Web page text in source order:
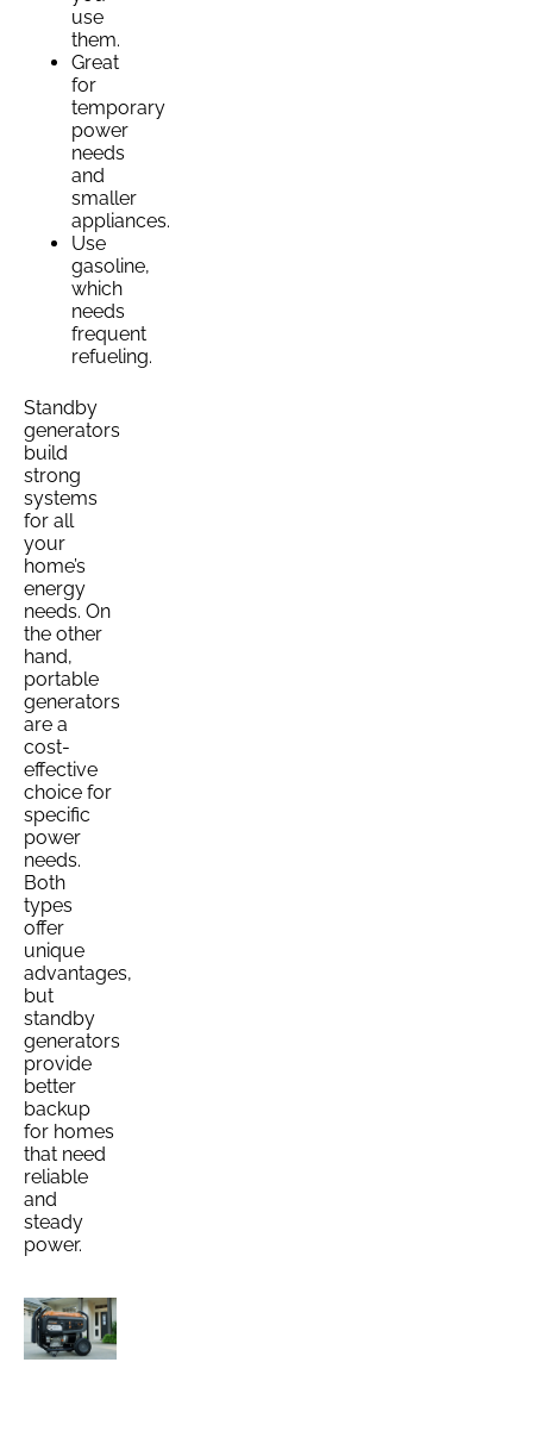
use
them.
Great
for
temporary
power
needs
and
smaller
appliances.
Use
gasoline,
which
needs
frequent
refueling.
Standby
generators
build
strong
systems
for all
your
home’s
energy
needs. On
the other
hand,
portable
generators
are a
cost-
effective
choice for
specific
power
needs.
Both
types
offer
unique
advantages,
but
standby
generators
provide
better
backup
for homes
that need
reliable
and
steady
power.